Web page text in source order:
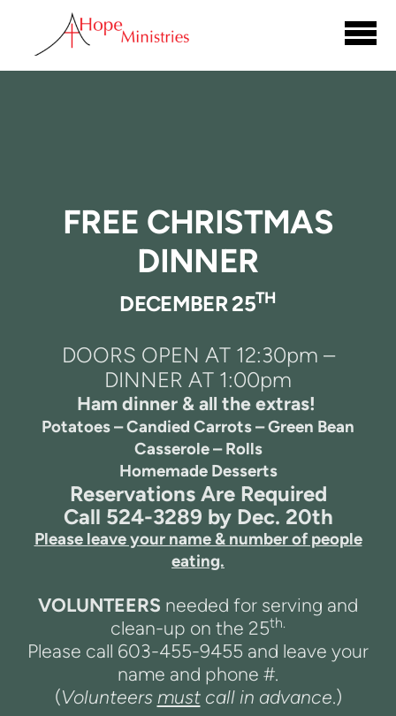
Skip to main content
FREE CHRISTMAS
DINNER
DECEMBER 25TH
DOORS OPEN AT 12:30pm –
DINNER AT 1:00pm
Ham dinner & all the extras!
Potatoes – Candied Carrots – Green Bean
Casserole – Rolls
Homemade Desserts
Reservations Are Required
Call 524-3289 by Dec. 20th
Please leave your name & number of people
eating.
VOLUNTEERS needed for serving and
clean-up on the 25th.
Please call 603-455-9455 and leave your
name and phone #.
(Volunteers mustcall in advance.)